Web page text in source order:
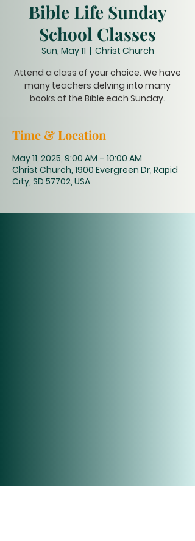
Bible Life Sunday
School Classes
Sun, May 11
  |
Christ Church
Attend a class of your choice. We have
many teachers delving into many
books of the Bible each Sunday.
Time & Location
May 11, 2025, 9:00 AM – 10:00 AM
Christ Church, 1900 Evergreen Dr, Rapid
City, SD 57702, USA